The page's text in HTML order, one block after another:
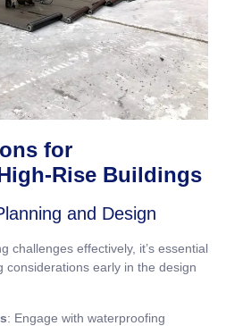
for
Rise Buildings
and Design
challenges effectively, it’s essential
considerations early in the design
: Engage with waterproofing